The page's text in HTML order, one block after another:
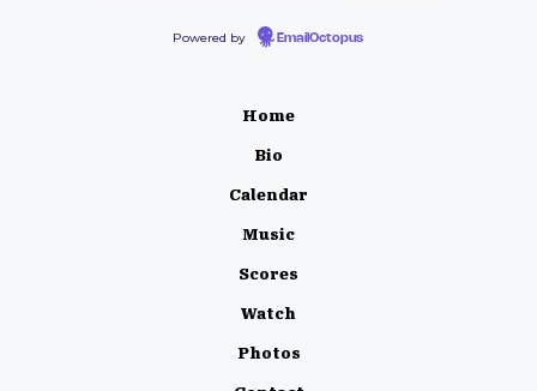
Powered by EmailOctopus
Home
Bio
Calendar
Music
Scores
Watch
Photos